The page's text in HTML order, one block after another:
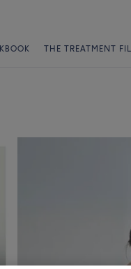
THE TREATMENT